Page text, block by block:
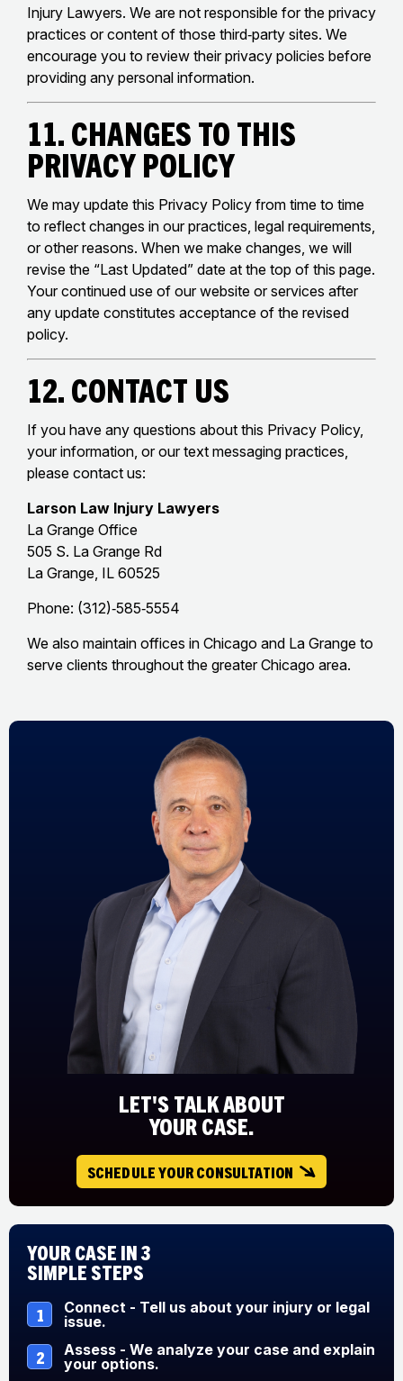
Injury Lawyers. We are not responsible for the privacy
practices or content of those third‑party sites. We
encourage you to review their privacy policies before
providing any personal information.
11. Changes to This
Privacy Policy
We may update this Privacy Policy from time to time
to reflect changes in our practices, legal requirements,
or other reasons. When we make changes, we will
revise the “Last Updated” date at the top of this page.
Your continued use of our website or services after
any update constitutes acceptance of the revised
policy.
12. Contact Us
If you have any questions about this Privacy Policy,
your information, or our text messaging practices,
please contact us:
Larson Law Injury Lawyers
La Grange Office
505 S. La Grange Rd
La Grange, IL 60525
Phone: (312)‑585‑5554
We also maintain offices in Chicago and La Grange to
serve clients throughout the greater Chicago area.
LET'S TALK ABOUT
YOUR CASE.
SCHEDULE YOUR CONSULTATION
Your Case in 3
Simple Steps
1
Connect - Tell us about your injury or legal
issue.
2
Assess - We analyze your case and explain
your options.